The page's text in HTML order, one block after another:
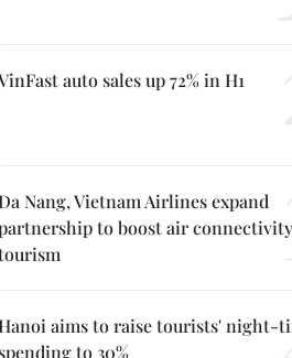
auto sales up 72% in H1
Nang, Vietnam Airlines expand
to boost air
aims to raise tourists' night-
spending to 30%